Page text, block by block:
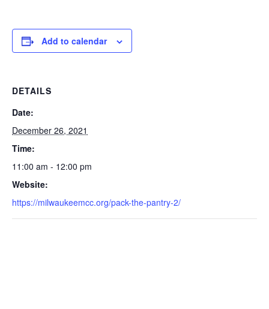
Add to calendar
DETAILS
Date:
December 26, 2021
Time:
11:00 am - 12:00 pm
Website:
https://milwaukeemcc.org/pack-the-pantry-2/